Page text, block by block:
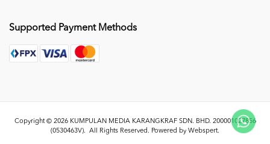
Supported Payment Methods
Copyright © 2026 KUMPULAN MEDIA KARANGKRAF SDN. BHD. 200001027856
(0530463V). All Rights Reserved. Powered by Webspert.